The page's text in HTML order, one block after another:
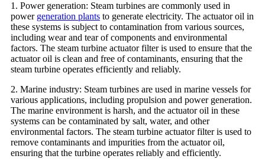
1. Power generation: Steam turbines are commonly used in
power generation plants to generate electricity. The actuator oil in
these systems is subject to contamination from various sources,
including wear and tear of components and environmental
factors. The steam turbine actuator filter is used to ensure that the
actuator oil is clean and free of contaminants, ensuring that the
steam turbine operates efficiently and reliably.
2. Marine industry: Steam turbines are used in marine vessels for
various applications, including propulsion and power generation.
The marine environment is harsh, and the actuator oil in these
systems can be contaminated by salt, water, and other
environmental factors. The steam turbine actuator filter is used to
remove contaminants and impurities from the actuator oil,
ensuring that the turbine operates reliably and efficiently.